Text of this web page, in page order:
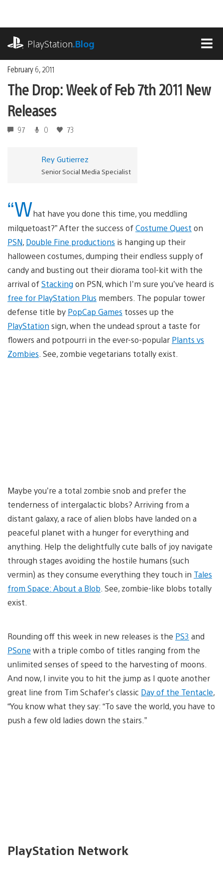
content
PlayStation.Blog
February 6, 2011
The Drop: Week of Feb 7th 2011 New
Releases
97 0 73
Rey Gutierrez
Senior Social Media Specialist
“What have you done this time, you meddling
milquetoast?” After the success ofCostume Quest on
PSN, Double Fine productions is hanging up their
halloween costumes, dumping their endless supply of
candy and busting out their diorama tool-kit with the
arrival ofStacking on PSN, which I’m sure you’ve heard is
free for PlayStation Plus members. The popular tower
defense title by PopCap Games tosses up the
PlayStation sign, when the undead sprout a taste for
flowers and potpourri in the ever-so-popular Plants vs
Zombies . See, zombie vegetarians totally exist.
Maybe you’re a total zombie snob and prefer the
tenderness of intergalactic blobs? Arriving from a
distant galaxy, a race of alien blobs have landed on a
peaceful planet with a hunger for everything and
anything. Help the delightfully cute balls of joy navigate
through stages avoiding the hostile humans (such
vermin) as they consume everything they touch in Tales
from Space: About a Blob . See, zombie-like blobs totally
exist.
Rounding off this week in new releases is the PS3 and
PSone with a triple combo of titles ranging from the
unlimited senses of speed to the harvesting of moons.
And now, I invite you to hit the jump as I quote another
great line from Tim Schafer’s classic Day of the Tentacle,
“You know what they say: “To save the world, you have to
push a few old ladies down the stairs.”
PlayStation Network